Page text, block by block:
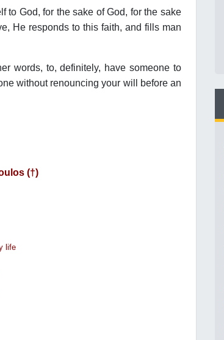
to God, for the sake of God, for the sake
He responds to this faith, and fills man
words, to, definitely, have someone to
without renouncing your will before an
(†)
life